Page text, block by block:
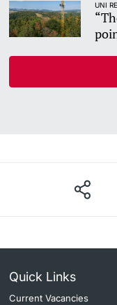
UNI
Quick Links
Current Vacancies